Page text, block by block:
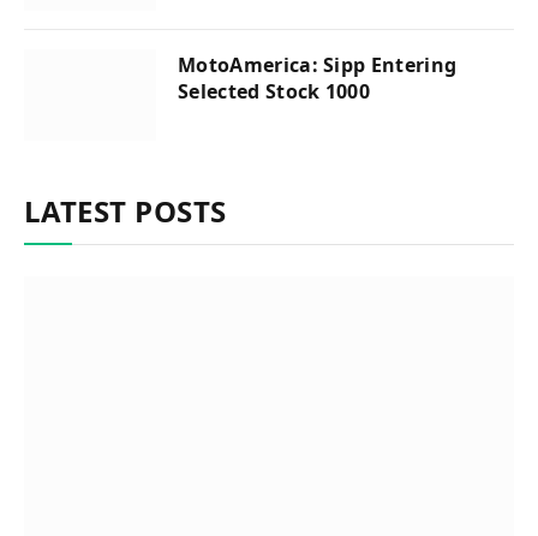
MotoAmerica: Sipp Entering
Selected Stock 1000
LATEST POSTS